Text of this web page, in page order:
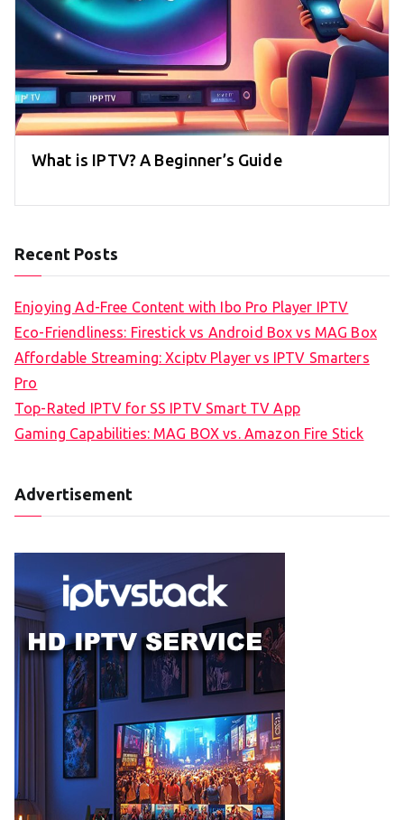
What is IPTV? A Beginner’s Guide
Recent Posts
Enjoying Ad-Free Content with Ibo Pro Player IPTV
Eco-Friendliness: Firestick vs Android Box vs MAG Box
Affordable Streaming: Xciptv Player vs IPTV Smarters
Pro
Top-Rated IPTV for SS IPTV Smart TV App
Gaming Capabilities: MAG BOX vs. Amazon Fire Stick
Advertisement